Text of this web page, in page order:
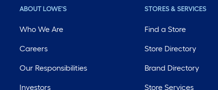
ABOUT LOWE'S
Who We Are
Careers
Our Responsibilities
Investors
STORES & SERVICES
Find a Store
Store Directory
Brand Directory
Store Services